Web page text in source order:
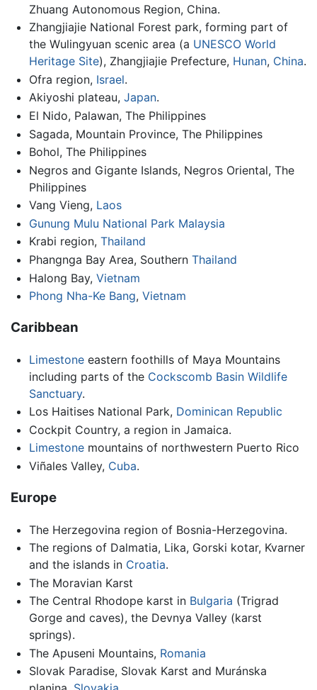
Zhuang Autonomous Region, China.
Zhangjiajie National Forest park, forming part of
the Wulingyuan scenic area (a UNESCO World
Heritage Site), Zhangjiajie Prefecture, Hunan, China.
Ofra region, Israel.
Akiyoshi plateau, Japan.
El Nido, Palawan, The Philippines
Sagada, Mountain Province, The Philippines
Bohol, The Philippines
Negros and Gigante Islands, Negros Oriental, The
Philippines
Vang Vieng, Laos
Gunung Mulu National Park Malaysia
Krabi region, Thailand
Phangnga Bay Area, Southern Thailand
Halong Bay, Vietnam
Phong Nha-Ke Bang, Vietnam
Caribbean
Limestoneeastern foothills of Maya Mountains
including parts of the Cockscomb Basin Wildlife
Sanctuary.
Los Haitises National Park, Dominican Republic
Cockpit Country, a region in Jamaica.
Limestonemountains of northwestern Puerto Rico
Viñales Valley, Cuba.
Europe
The Herzegovina region of Bosnia-Herzegovina.
The regions of Dalmatia, Lika, Gorski kotar, Kvarner
and the islands in Croatia.
The Moravian Karst
The Central Rhodope karst in Bulgaria (Trigrad
Gorge and caves), the Devnya Valley (karst
springs).
The Apuseni Mountains, Romania
Slovak Paradise, Slovak Karst and Muránska